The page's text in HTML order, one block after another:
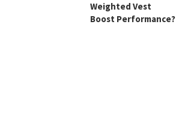
Weighted Vest
Boost Performance?